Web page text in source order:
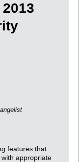
features that
appropriate